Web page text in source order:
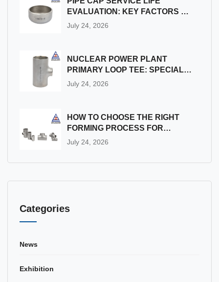
EVALUATION: KEY FACTORS &
DETECTION METHODS
July 24, 2026
NUCLEAR POWER PLANT
PRIMARY LOOP TEE: SPECIAL
MANUFACTURING & QUALITY
ENVIRONMENTS
July 24, 2026
HOW TO CHOOSE THE RIGHT
FORMING PROCESS FOR
SMALL-BATCH CUSTOM PIPE
July 24, 2026
Categories
News
Exhibition